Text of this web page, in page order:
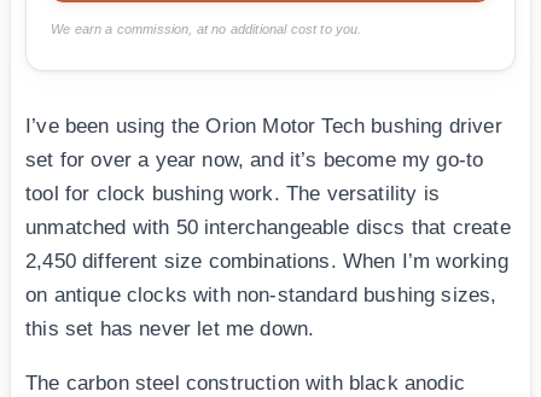
We earn a commission, at no additional cost to you.
I’ve been using the Orion Motor Tech bushing driver
set for over a year now, and it’s become my go-to
tool for clock bushing work. The versatility is
unmatched with 50 interchangeable discs that create
2,450 different size combinations. When I’m working
on antique clocks with non-standard bushing sizes,
this set has never let me down.
The carbon steel construction with black anodic